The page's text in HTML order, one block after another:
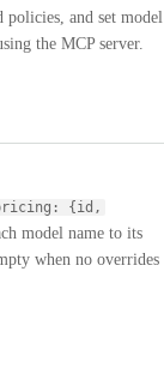
and set model
the MCP server.
{id,
model name to its
when no overrides